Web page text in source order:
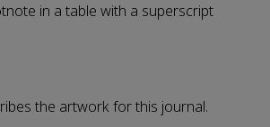
in a table with a superscript
the artwork for this journal.